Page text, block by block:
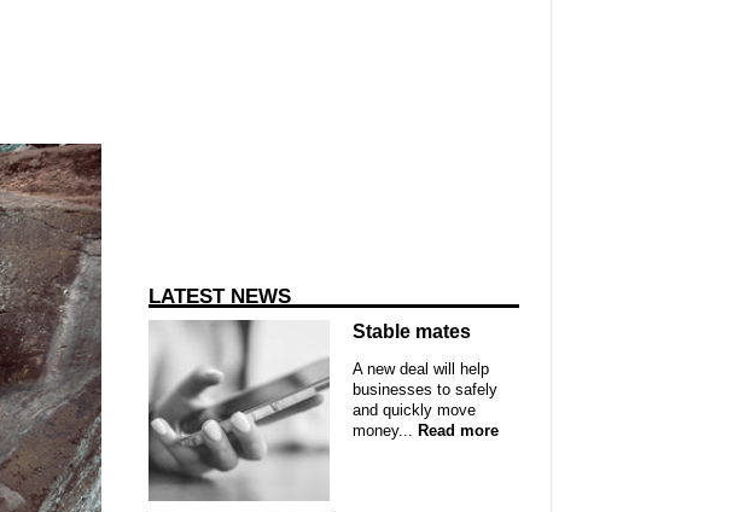
LATEST NEWS
Stable mates
A new deal will help
businesses to safely
and quickly move
money... Read more